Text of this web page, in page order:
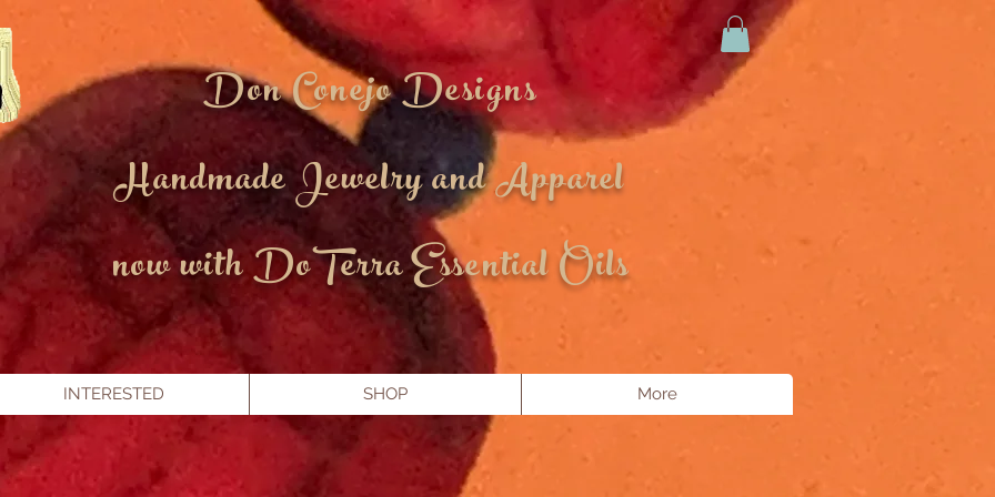
Don Conejo Designs
Handmade Jewelry and Apparel
now with DoTerra Essential Oils
INTERESTED SHOP More